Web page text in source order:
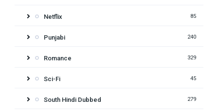
Netflix 85
Punjabi 240
Romance 329
Sci-Fi 45
South Hindi Dubbed 279